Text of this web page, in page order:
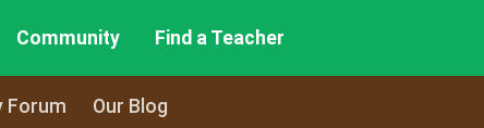
Community Find a Teacher
Forum Our Blog